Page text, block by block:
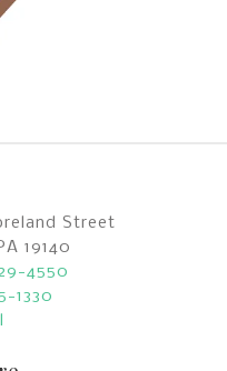
Street
19140
4550
1330